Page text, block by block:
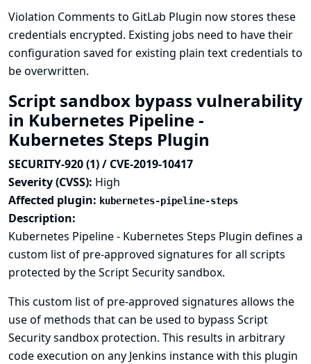
Violation Comments to GitLab Plugin now stores these
credentials encrypted. Existing jobs need to have their
configuration saved for existing plain text credentials to
be overwritten.
Script sandbox bypass vulnerability
in Kubernetes Pipeline -
Kubernetes Steps Plugin
SECURITY-920 (1) / CVE-2019-10417
Severity (CVSS): High
Affected plugin: kubernetes-pipeline-steps
Description:
Kubernetes Pipeline - Kubernetes Steps Plugin defines a
custom list of pre-approved signatures for all scripts
protected by the Script Security sandbox.
This custom list of pre-approved signatures allows the
use of methods that can be used to bypass Script
Security sandbox protection. This results in arbitrary
code execution on any Jenkins instance with this plugin